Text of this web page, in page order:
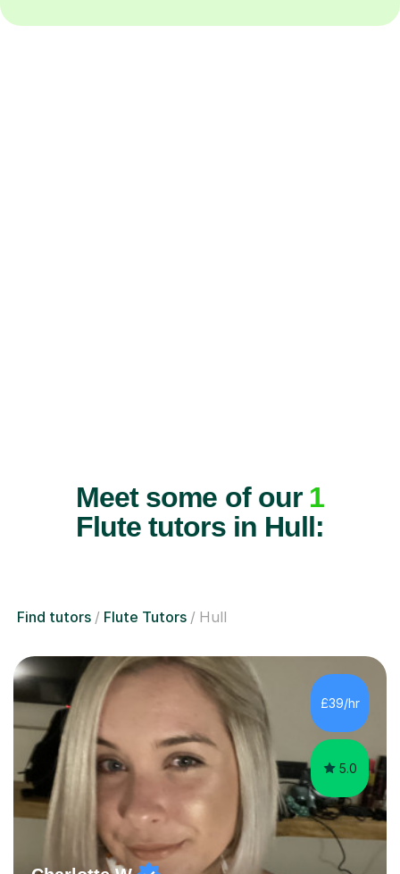
Meet some of our 1
Flute tutors in Hull:
Find tutors Flute Tutors Hull
£39/hr
5.0